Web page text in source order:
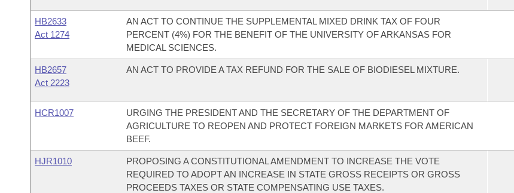
HB2633
Act 1274
AN ACT TO CONTINUE THE SUPPLEMENTAL MIXED DRINK TAX OF FOUR
PERCENT (4%) FOR THE BENEFIT OF THE UNIVERSITY OF ARKANSAS FOR
MEDICAL SCIENCES.
HB2657
Act 2223
AN ACT TO PROVIDE A TAX REFUND FOR THE SALE OF BIODIESEL MIXTURE.
HCR1007
URGING THE PRESIDENT AND THE SECRETARY OF THE DEPARTMENT OF
AGRICULTURE TO REOPEN AND PROTECT FOREIGN MARKETS FOR AMERICAN
BEEF.
HJR1010
PROPOSING A CONSTITUTIONAL AMENDMENT TO INCREASE THE VOTE
REQUIRED TO ADOPT AN INCREASE IN STATE GROSS RECEIPTS OR GROSS
PROCEEDS TAXES OR STATE COMPENSATING USE TAXES.